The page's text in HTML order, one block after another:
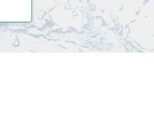
waste particles with a maximum